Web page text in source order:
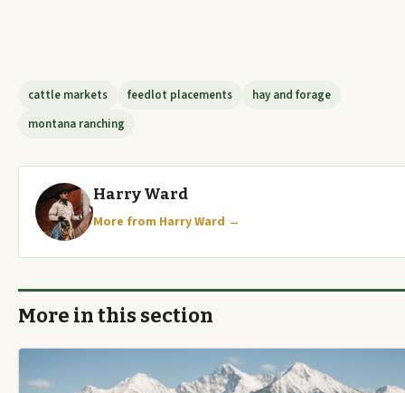
cattle markets feedlot placements
hay and forage
montana ranching
Harry Ward
More from Harry Ward →
More in this section